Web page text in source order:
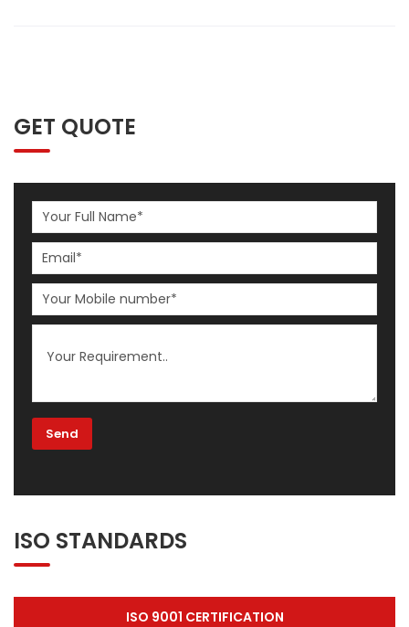
GET QUOTE
ISO STANDARDS
ISO 9001 CERTIFICATION